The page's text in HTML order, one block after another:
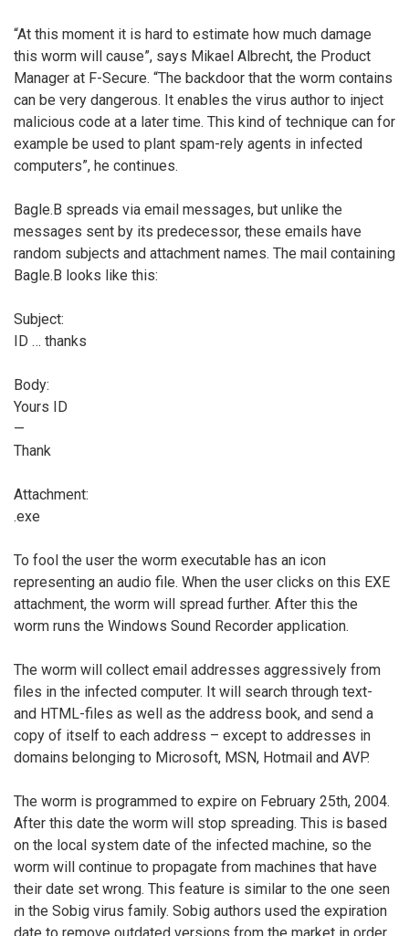
“At this moment it is hard to estimate how much damage
this worm will cause”, says Mikael Albrecht, the Product
Manager at F-Secure. “The backdoor that the worm contains
can be very dangerous. It enables the virus author to inject
malicious code at a later time. This kind of technique can for
example be used to plant spam-rely agents in infected
computers”, he continues.
Bagle.B spreads via email messages, but unlike the
messages sent by its predecessor, these emails have
random subjects and attachment names. The mail containing
Bagle.B looks like this:
Subject:
ID … thanks
Body:
Yours ID
—
Thank
Attachment:
.exe
To fool the user the worm executable has an icon
representing an audio file. When the user clicks on this EXE
attachment, the worm will spread further. After this the
worm runs the Windows Sound Recorder application.
The worm will collect email addresses aggressively from
files in the infected computer. It will search through text-
and HTML-files as well as the address book, and send a
copy of itself to each address – except to addresses in
domains belonging to Microsoft, MSN, Hotmail and AVP.
The worm is programmed to expire on February 25th, 2004.
After this date the worm will stop spreading. This is based
on the local system date of the infected machine, so the
worm will continue to propagate from machines that have
their date set wrong. This feature is similar to the one seen
in the Sobig virus family. Sobig authors used the expiration
date to remove outdated versions from the market in order